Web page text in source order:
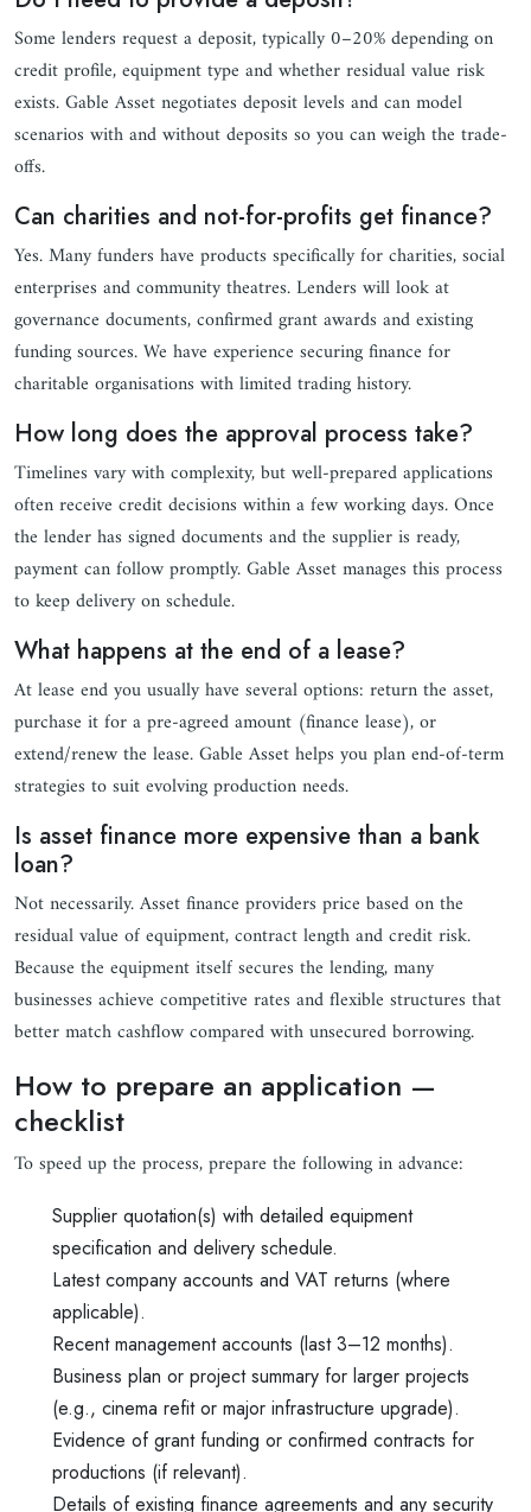
Some lenders request a deposit, typically 0–20% depending on
credit profile, equipment type and whether residual value risk
exists. Gable Asset negotiates deposit levels and can model
scenarios with and without deposits so you can weigh the trade-
offs.
Can charities and not-for-profits get finance?
Yes. Many funders have products specifically for charities, social
enterprises and community theatres. Lenders will look at
governance documents, confirmed grant awards and existing
funding sources. We have experience securing finance for
charitable organisations with limited trading history.
How long does the approval process take?
Timelines vary with complexity, but well-prepared applications
often receive credit decisions within a few working days. Once
the lender has signed documents and the supplier is ready,
payment can follow promptly. Gable Asset manages this process
to keep delivery on schedule.
What happens at the end of a lease?
At lease end you usually have several options: return the asset,
purchase it for a pre-agreed amount (finance lease), or
extend/renew the lease. Gable Asset helps you plan end-of-term
strategies to suit evolving production needs.
Is asset finance more expensive than a bank
loan?
Not necessarily. Asset finance providers price based on the
residual value of equipment, contract length and credit risk.
Because the equipment itself secures the lending, many
businesses achieve competitive rates and flexible structures that
better match cashflow compared with unsecured borrowing.
How to prepare an application —
checklist
To speed up the process, prepare the following in advance:
Supplier quotation(s) with detailed equipment
specification and delivery schedule.
Latest company accounts and VAT returns (where
applicable).
Recent management accounts (last 3–12 months).
Business plan or project summary for larger projects
(e.g., cinema refit or major infrastructure upgrade).
Evidence of grant funding or confirmed contracts for
productions (if relevant).
Details of existing finance agreements and any security